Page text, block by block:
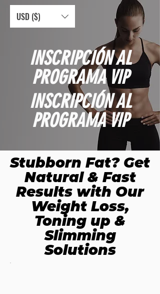
USD ($)
INSCRIPCIÓN AL
PROGRAMA VIP
INSCRIPCIÓN AL
PROGRAMA VIP
Stubborn Fat? Get
Natural & Fast
Results with Our
Weight Loss,
Toning up &
Slimming
Solutions